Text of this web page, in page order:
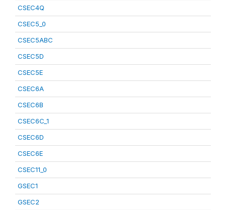
CSEC4Q
CSEC5_0
CSEC5ABC
CSEC5D
CSEC5E
CSEC6A
CSEC6B
CSEC6C_1
CSEC6D
CSEC6E
CSEC11_0
GSEC1
GSEC2